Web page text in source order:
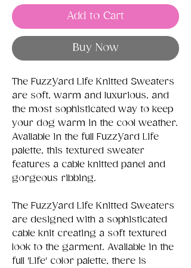
Add to Cart
Buy Now
The FuzzYard Life Knitted Sweaters
are soft, warm and luxurious, and
the most sophisticated way to keep
your dog warm in the cool weather.
Available in the full FuzzYard Life
palette, this textured sweater
features a cable knitted panel and
gorgeous ribbing.
The FuzzYard Life Knitted Sweaters
are designed with a sophisticated
cable knit creating a soft textured
look to the garment. Available in the
full 'Life' color palette, there is